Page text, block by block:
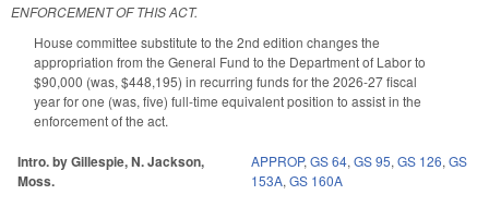
ENFORCEMENT OF THIS ACT.
House committee substitute to the 2nd edition changes the
appropriation from the General Fund to the Department of Labor to
$90,000 (was, $448,195) in recurring funds for the 2026-27 fiscal
year for one (was, five) full-time equivalent position to assist in the
enforcement of the act.
Intro. by Gillespie, N. Jackson,
Moss.
APPROP, GS 64, GS 95, GS 126, GS
153A, GS 160A